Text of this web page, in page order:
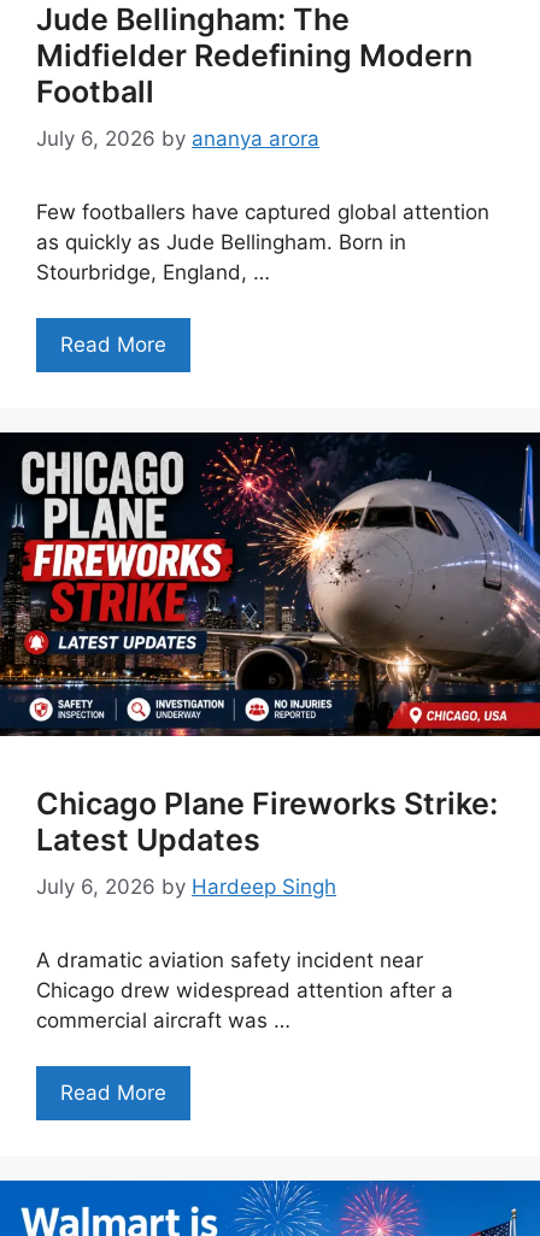
Jude Bellingham: The
Midfielder Redefining Modern
Football
July 6, 2026 by ananya arora
Few footballers have captured global attention
as quickly as Jude Bellingham. Born in
Stourbridge, England, …
Read More
Chicago Plane Fireworks Strike:
Latest Updates
July 6, 2026 by Hardeep Singh
A dramatic aviation safety incident near
Chicago drew widespread attention after a
commercial aircraft was …
Read More